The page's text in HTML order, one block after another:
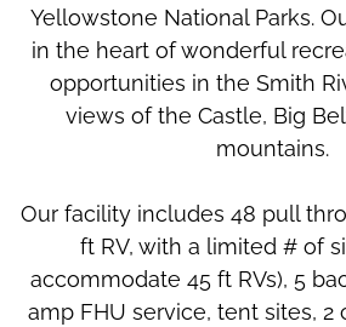
Yellowstone National Parks.
in the heart of wonderful
opportunities in the Smith
views of the Castle, Big
mountains.
Our facility includes 48 pull
ft RV, with a limited # of
accommodate 45 ft RVs), 5
amp FHU service, tent sites, 2